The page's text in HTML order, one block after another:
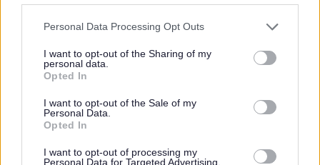
Please note that this website/app uses one or more Google
not limited to your visit or usage behaviour. You may click to
grant or deny consent to Google and its third-party tags to
use your data for below specified purposes in below Google
consent section.
Personal Data Processing Opt Outs
I want to opt-out of the Sharing of my
personal data.
Opted In
I want to opt-out of the Sale of my
Personal Data.
Opted In
I want to opt-out of processing my
Personal Data for Targeted Advertising.
Engineering
Family Hub
Finance Privacy Notice
Green Homes Grant Local Authority Delivery
Health and Safety Personal Emergency Evacuation Plan
Heritage Hunters Campaign